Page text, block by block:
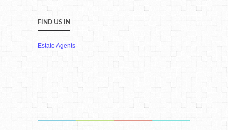
FIND US IN
Estate Agents